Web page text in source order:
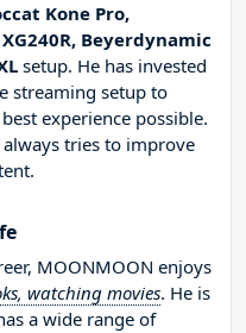
Kone Pro,
Beyerdynamic
setup. He has invested
streaming setup to
experience possible.
tries to improve
MOONMOON enjoys
watching movies. He is
a wide range of